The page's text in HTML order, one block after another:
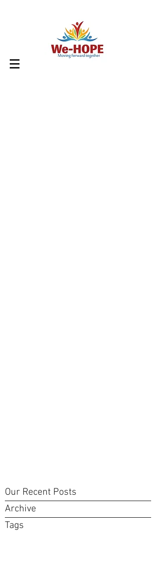
Our Recent Posts
Archive
Tags